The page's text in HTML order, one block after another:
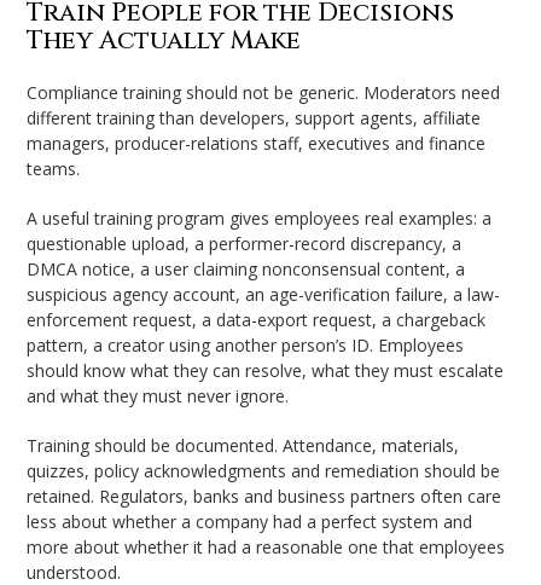
Train People for the Decisions
They Actually Make
Compliance training should not be generic. Moderators need
different training than developers, support agents, affiliate
managers, producer-relations staff, executives and finance
teams.
A useful training program gives employees real examples: a
questionable upload, a performer-record discrepancy, a
DMCA notice, a user claiming nonconsensual content, a
suspicious agency account, an age-verification failure, a law-
enforcement request, a data-export request, a chargeback
pattern, a creator using another person’s ID. Employees
should know what they can resolve, what they must escalate
and what they must never ignore.
Training should be documented. Attendance, materials,
quizzes, policy acknowledgments and remediation should be
retained. Regulators, banks and business partners often care
less about whether a company had a perfect system and
more about whether it had a reasonable one that employees
understood.